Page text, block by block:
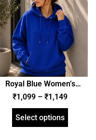
Royal Blue Women’s
Hoodie | Hooded
Sweatshirt | Regular Fit |
₹1,099 – ₹1,149
Select options